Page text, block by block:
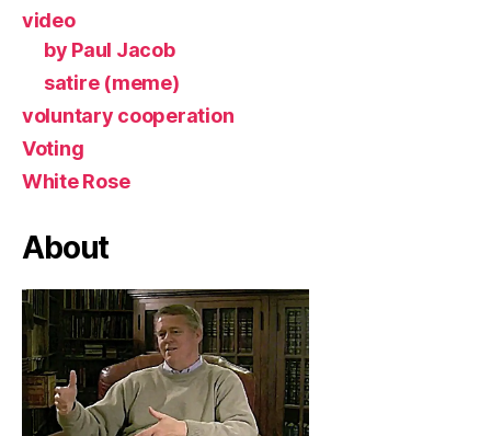
video
by Paul Jacob
satire (meme)
voluntary cooperation
Voting
White Rose
About